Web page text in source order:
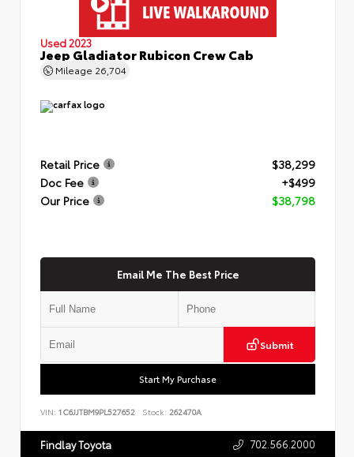
Used 2023
Jeep Gladiator Rubicon Crew Cab
Mileage 26,704
Retail Price
$38,299
Doc Fee
+$499
Our Price
$38,798
Email Me The Best Price
Submit
Start My Purchase
VIN: 1C6JJTBM9PL527652 Stock: 262470A
Findlay Toyota 702.566.2000